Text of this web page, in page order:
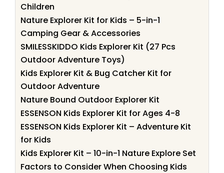
Children
Nature Explorer Kit for Kids – 5-in-1
Camping Gear & Accessories
SMILESSKIDDO Kids Explorer Kit (27 Pcs
Outdoor Adventure Toys)
Kids Explorer Kit & Bug Catcher Kit for
Outdoor Adventure
Nature Bound Outdoor Explorer Kit
ESSENSON Kids Explorer Kit for Ages 4-8
ESSENSON Kids Explorer Kit – Adventure Kit
for Kids
Kids Explorer Kit – 10-in-1 Nature Explore Set
Factors to Consider When Choosing Kids